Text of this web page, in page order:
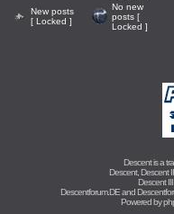
New posts
[ Locked ]
No new
posts [
Locked ]
Descent is a
Descent, Descent
Descent
Descentforum.DE and
Powered by